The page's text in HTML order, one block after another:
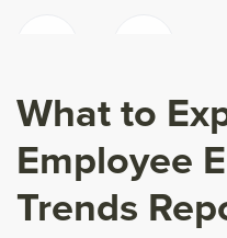
What to
Employee
Trends